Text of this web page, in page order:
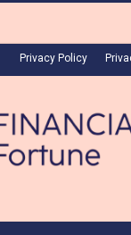
Privacy Policy